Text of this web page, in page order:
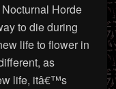
Horde
to die during
life to flower in
as
life, itâ€™s